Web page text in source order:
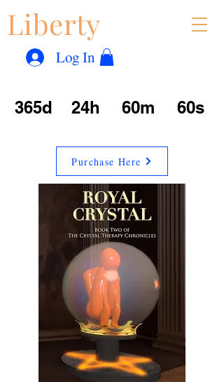
Liberty
Log In
365d 24h 60m 60s
Purchase Here